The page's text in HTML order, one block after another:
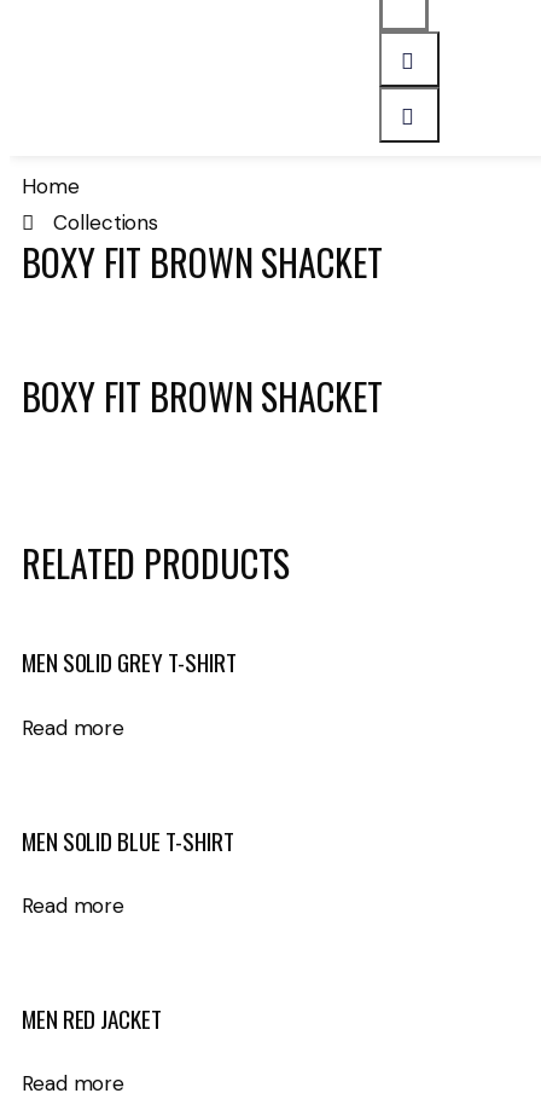
Home
Collections
BOXY FIT BROWN SHACKET
BOXY FIT BROWN SHACKET
RELATED PRODUCTS
MEN SOLID GREY T-SHIRT
Read more
MEN SOLID BLUE T-SHIRT
Read more
MEN RED JACKET
Read more